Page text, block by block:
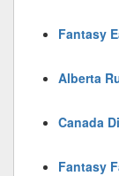
Fantasy
Alberta
Canada
Fantasy